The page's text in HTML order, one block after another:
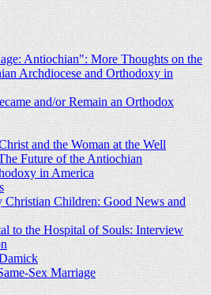
Antiochian": More Thoughts on the
Archdiocese and Orthodoxy in
and/or Remain an Orthodox
and the Woman at the Well
Future of the Antiochian
in America
Christian Children: Good News and
to the Hospital of Souls: Interview
Sex Marriage